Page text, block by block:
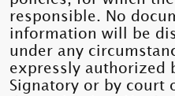
responsible. No
information will be
under any
expressly authorized
Signatory or by court